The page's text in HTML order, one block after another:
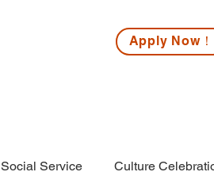
Apply Now！
Social Service Culture